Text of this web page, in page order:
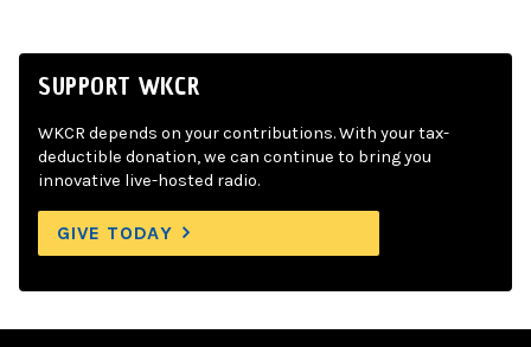
SUPPORT WKCR
WKCR depends on your contributions. With your tax-
deductible donation, we can continue to bring you
innovative live-hosted radio.
GIVE TODAY